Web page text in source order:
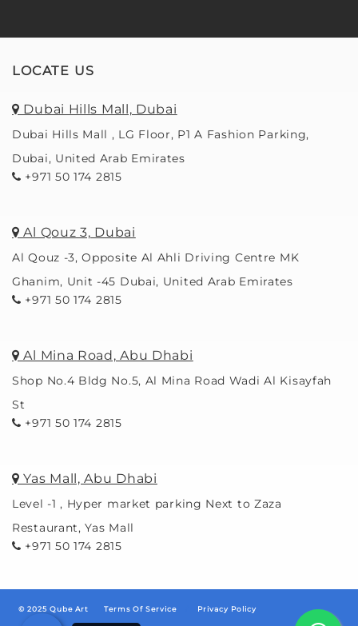
LOCATE US
Dubai Hills Mall, Dubai
Dubai Hills Mall , LG Floor, P1 A Fashion Parking,
Dubai, United Arab Emirates
+971 50 174 2815
Al Qouz 3, Dubai
Al Qouz -3, Opposite Al Ahli Driving Centre MK
Ghanim, Unit -45 Dubai, United Arab Emirates
+971 50 174 2815
Al Mina Road, Abu Dhabi
Shop No.4 Bldg No.5, Al Mina Road Wadi Al Kisayfah
St
+971 50 174 2815
Yas Mall, Abu Dhabi
Level -1 , Hyper market parking Next to Zaza
Restaurant, Yas Mall
+971 50 174 2815
© 2025 Qube Art Terms Of Service Privacy Policy